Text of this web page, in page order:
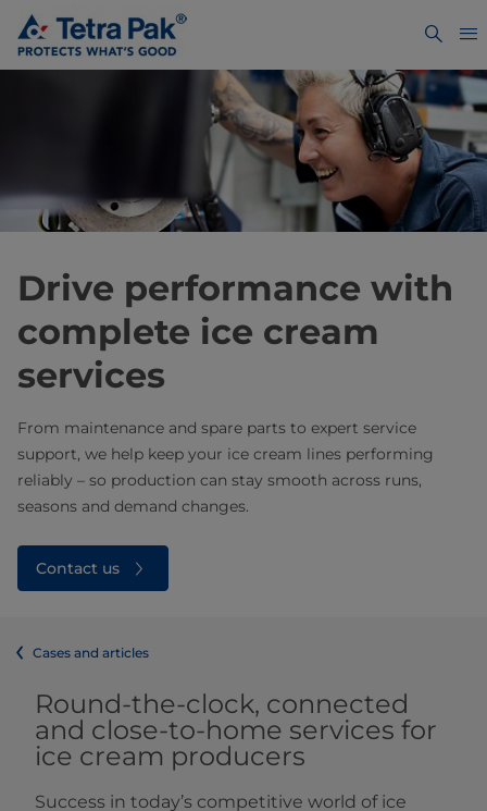
Drive performance with
complete ice cream
services
From maintenance and spare parts to expert service
support, we help keep your ice cream lines performing
reliably – so production can stay smooth across runs,
seasons and demand changes.
Contact us
Cases and articles
Round-the-clock, connected
and close-to-home services for
ice cream producers
Success in today’s competitive world of ice